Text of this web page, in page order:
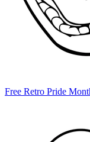
Free Retro Pride